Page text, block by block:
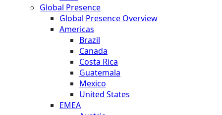
Global Presence
Global Presence Overview
Americas
Brazil
Canada
Costa Rica
Guatemala
Mexico
United States
EMEA